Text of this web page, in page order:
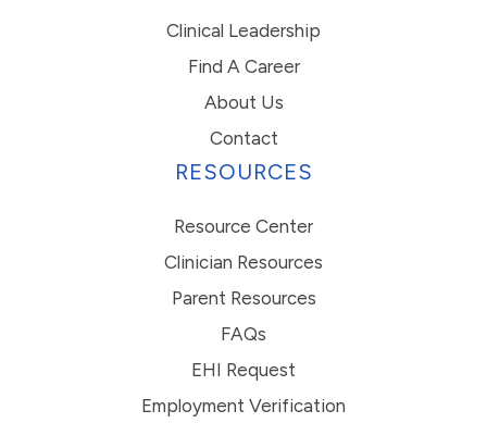
Clinical Leadership
Find A Career
About Us
Contact
RESOURCES
Resource Center
Clinician Resources
Parent Resources
FAQs
EHI Request
Employment Verification